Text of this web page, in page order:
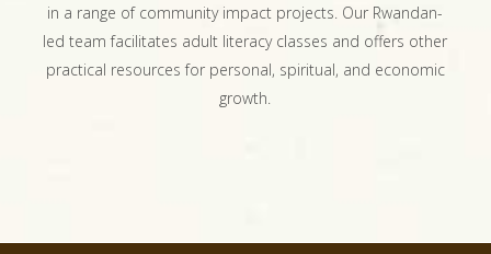
in a range of community impact projects. Our Rwandan-
led team facilitates adult literacy classes and offers other
practical resources for personal, spiritual, and economic
growth.